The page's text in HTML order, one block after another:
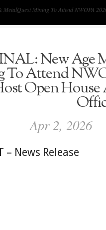
Mining To Attend NWOPA
New Age
To Attend
Open House
Apr 2, 2026
– News Release